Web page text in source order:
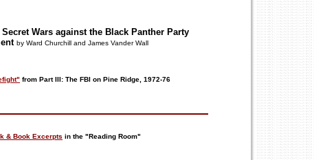
Secret Wars against the Black Panther Party
by Ward Churchill and James Vander Wall
from Part III: The FBI on Pine Ridge, 1972-76
& Book Excerpts in the "Reading Room"